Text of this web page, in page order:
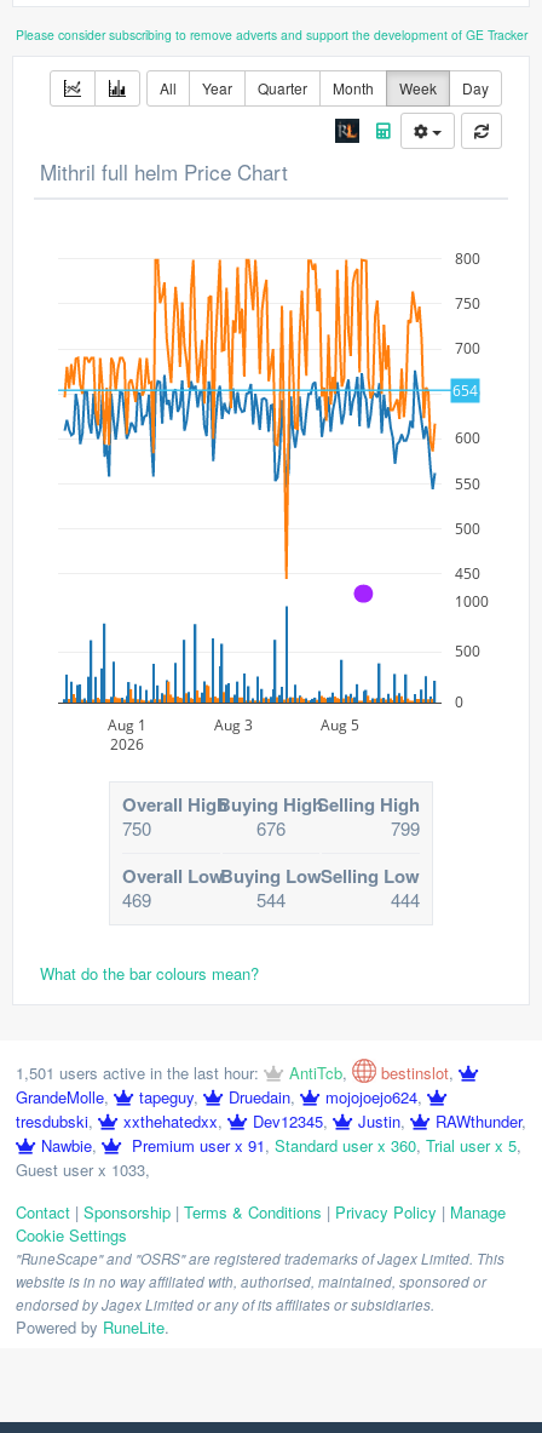
Please consider subscribing to remove adverts and support the development of GE Tracker
All Year Quarter Month Week Day
Mithril full helm Price Chart
450
500
550
600
650
700
750
800
Aug 1
2026
Aug 3 Aug 5
0
500
1000
654
A
Overall High
750
Buying High
676
Selling High
799
Overall Low
469
Buying Low
544
Selling Low
444
What do the bar colours mean?
1,501 users active in the last hour: AntiTcb, bestinslot,
GrandeMolle, tapeguy, Druedain, mojojoejo624,
tresdubski, xxthehatedxx, Dev12345, Justin, RAWthunder,
Nawbie, Premium user x 91, Standard user x 360, Trial user x 5,
Guest user x 1033,
Contact | Sponsorship | Terms & Conditions | Privacy Policy | Manage
Cookie Settings
"RuneScape" and "OSRS" are registered trademarks of Jagex Limited. This
website is in no way affiliated with, authorised, maintained, sponsored or
endorsed by Jagex Limited or any of its affiliates or subsidiaries.
Powered by RuneLite.